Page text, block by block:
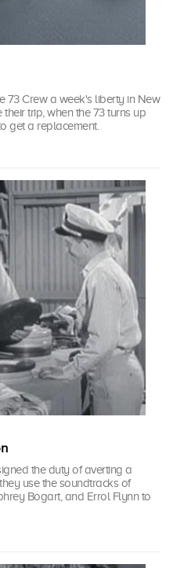
73 Crew a week's liberty in New
trip, when the 73 turns up
get a replacement.
the duty of averting a
use the soundtracks of
Bogart, and Errol Flynn to